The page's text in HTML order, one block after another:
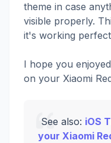
theme in case
visible properly.
it's working
I hope you
on your Xiaomi
See also: iOS
your Xiaomi